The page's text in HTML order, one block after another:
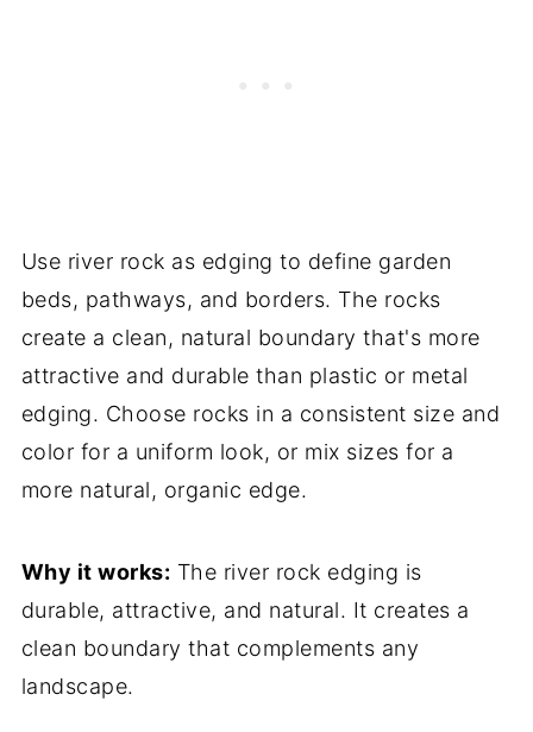
Use river rock as edging to define garden
beds, pathways, and borders. The rocks
create a clean, natural boundary that's more
attractive and durable than plastic or metal
edging. Choose rocks in a consistent size and
color for a uniform look, or mix sizes for a
more natural, organic edge.
Why it works: The river rock edging is
durable, attractive, and natural. It creates a
clean boundary that complements any
landscape.